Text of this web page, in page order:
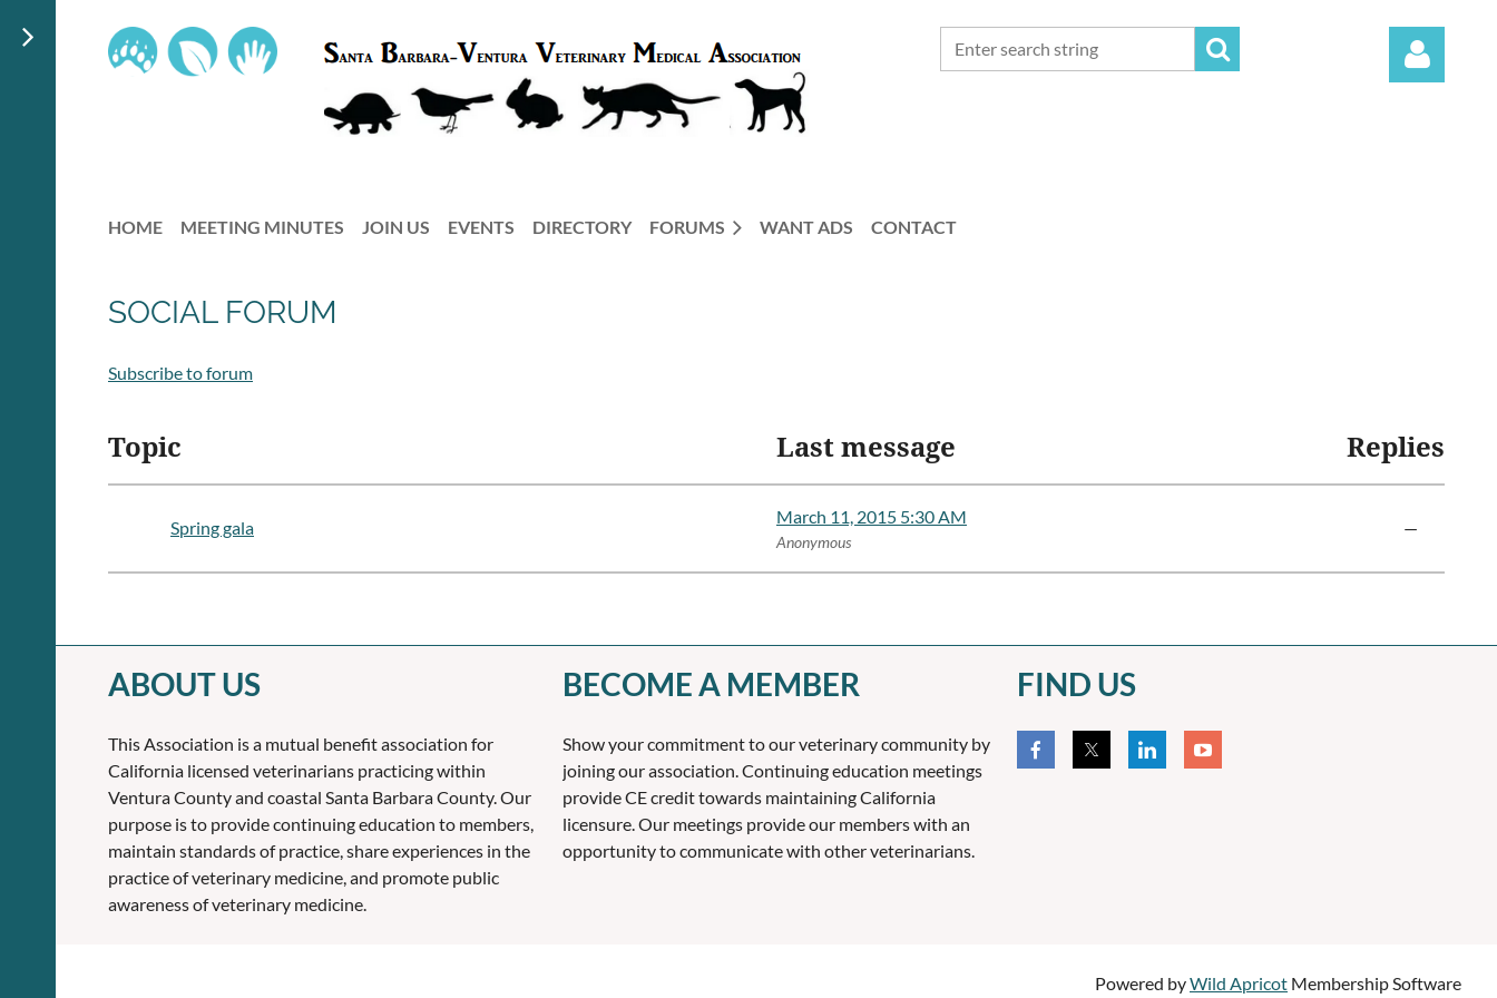
HOME MEETING MINUTES JOIN US EVENTS DIRECTORY FORUMS WANT ADS CONTACT
SOCIAL FORUM
Subscribe to forum
Topic Last message Replies
Spring gala
March 11, 2015 5:30 AM
Anonymous
—
ABOUT US
This Association is a mutual benefit association for
California licensed veterinarians practicing within
Ventura County and coastal Santa Barbara County. Our
purpose is to provide continuing education to members,
maintain standards of practice, share experiences in the
practice of veterinary medicine, and promote public
awareness of veterinary medicine.
BECOME A MEMBER
Show your commitment to our veterinary community by
joining our association. Continuing education meetings
provide CE credit towards maintaining California
licensure. Our meetings provide our members with an
opportunity to communicate with other veterinarians.
FIND US
Powered byWild Apricot Membership Software